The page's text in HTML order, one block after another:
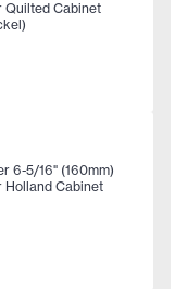
Quilted Cabinet
6-5/16" (160mm)
Cabinet